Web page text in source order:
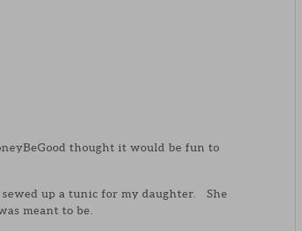
thought it would be fun to
up a tunic for my daughter. She
meant to be.